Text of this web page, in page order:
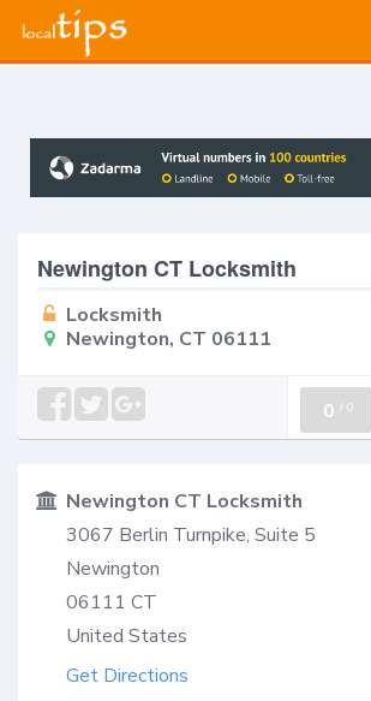
Newington CT Locksmith
Locksmith
Newington, CT 06111
0 / 0
Newington CT Locksmith
3067 Berlin Turnpike, Suite 5
Newington
06111 CT
United States
Get Directions